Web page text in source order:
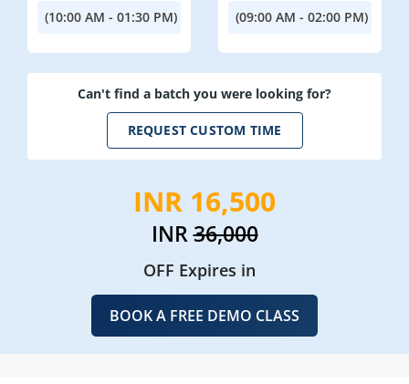
(10:00 AM - 01:30 PM) (09:00 AM - 02:00 PM)
Can't find a batch you were looking for?
REQUEST CUSTOM TIME
INR 16,500
INR36,000
OFF Expires in
BOOK A FREE DEMO CLASS